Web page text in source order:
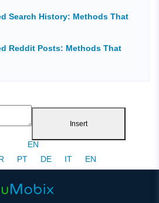
Search History: Methods That
Reddit Posts: Methods That
Insert
EN
PT DE IT EN